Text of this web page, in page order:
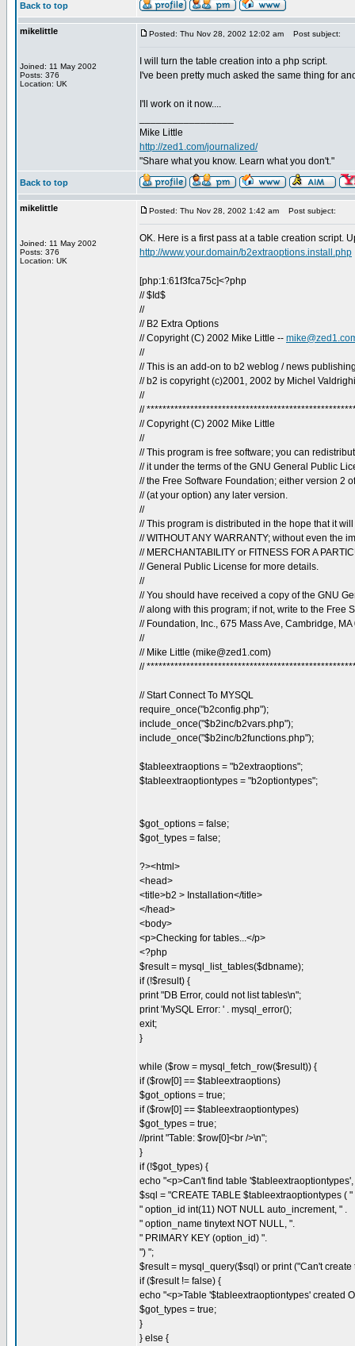
Back to top
mikelittle
Joined: 11 May 2002
Posts: 376
Location: UK
Posted: Thu Nov 28, 2002 12:02 am Post subject:
I will turn the table creation into a php script.
I've been pretty much asked the same thing for
I'll work on it now....
Mike Little
http://zed1.com/journalized/
"Share what you know. Learn what you don't."
Back to top
mikelittle
Joined: 11 May 2002
Posts: 376
Location: UK
Posted: Thu Nov 28, 2002 1:42 am Post subject:
OK. Here is a first pass at a table creation script.
http://www.your.domain/b2extraoptions.install.php
[php:1:61f3fca75c]<?php
// $Id$
//
// B2 Extra Options
// Copyright (C) 2002 Mike Little --
//
// This is an add-on to b2 weblog / news
// b2 is copyright (c)2001, 2002 by Michel
//
//
// Copyright (C) 2002 Mike Little
//
// This program is free software; you can
// it under the terms of the GNU General Public
// the Free Software Foundation; either version 2
// (at your option) any later version.
//
// This program is distributed in the hope that it
// WITHOUT ANY WARRANTY; without even the
// MERCHANTABILITY or FITNESS FOR A
// General Public License for more details.
//
// You should have received a copy of the GNU
// along with this program; if not, write to the Free
// Foundation, Inc., 675 Mass Ave, Cambridge,
//
// Mike Little (mike@zed1.com)
//
// Start Connect To MYSQL
require_once("b2config.php");
include_once("$b2inc/b2vars.php");
include_once("$b2inc/b2functions.php");
$tableextraoptions = "b2extraoptions";
$tableextraoptiontypes = "b2optiontypes";
$got_options = false;
$got_types = false;
?><html>
<head>
<title>b2 > Installation</title>
</head>
<body>
<p>Checking for tables...</p>
<?php
$result = mysql_list_tables($dbname);
if (!$result) {
print "DB Error, could not list tables\n";
print 'MySQL Error: ' . mysql_error();
exit;
}
while ($row = mysql_fetch_row($result)) {
if ($row[0] == $tableextraoptions)
$got_options = true;
if ($row[0] == $tableextraoptiontypes)
$got_types = true;
//print "Table: $row[0]<br />\n";
}
if (!$got_types) {
echo "<p>Can't find table
$sql = "CREATE TABLE $tableextraoptiontypes ( "
" option_id int(11) NOT NULL auto_increment, " .
" option_name tinytext NOT NULL, ".
" PRIMARY KEY (option_id) ".
") ";
$result = mysql_query($sql) or print ("Can't
if ($result != false) {
echo "<p>Table '$tableextraoptiontypes' created
$got_types = true;
}
} else {